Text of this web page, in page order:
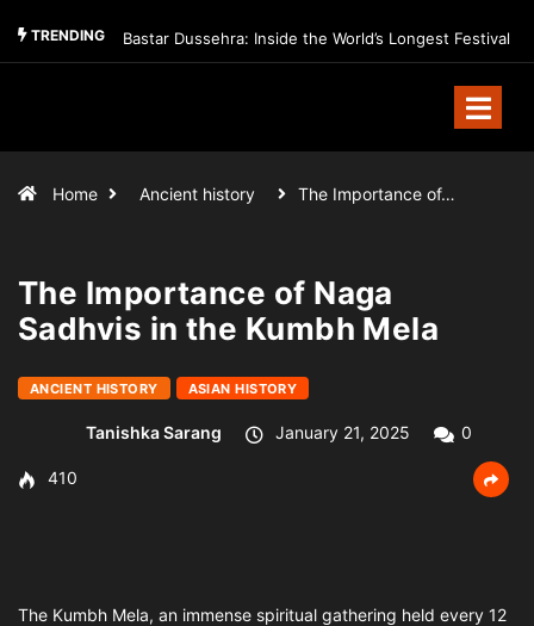
TRENDING Bastar Dussehra: Inside the World’s Longest Festival
Home Ancient history The Importance of…
The Importance of Naga
Sadhvis in the Kumbh Mela
ANCIENT HISTORY ASIAN HISTORY
Tanishka Sarang January 21, 2025 0
410
The Kumbh Mela, an immense spiritual gathering held every 12